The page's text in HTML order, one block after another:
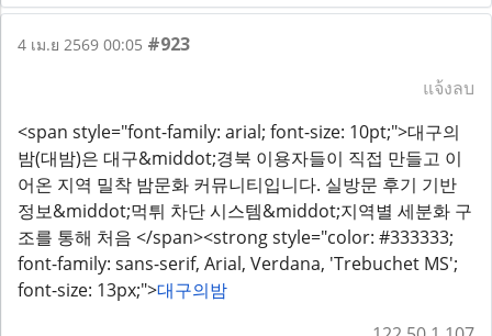
4 เม.ย 2569 00:05 #923
แจ้งลบ
<span style="font-family: arial; font-size: 10pt;">대구의
밤(대밤)은 대구&middot;경북 이용자들이 직접 만들고 이
어온 지역 밀착 밤문화 커뮤니티입니다. 실방문 후기 기반
정보&middot;먹튀 차단 시스템&middot;지역별 세분화 구
조를 통해 처음 </span><strong style="color: #333333;
font-family: sans-serif, Arial, Verdana, 'Trebuchet MS';
font-size: 13px;">대구의밤